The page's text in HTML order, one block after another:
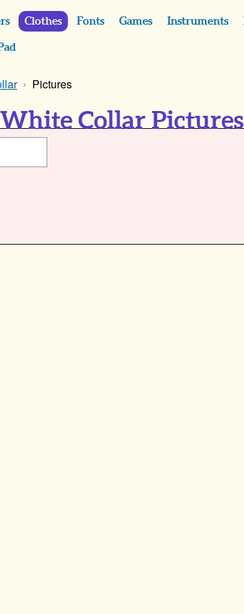
Clothes Fonts Games Instruments
Pictures
Collar Pictures